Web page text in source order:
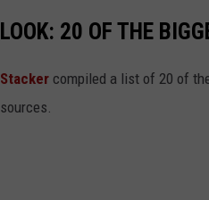
LOOK: 20 OF THE
Stacker compiled a list of 20 of
sources.